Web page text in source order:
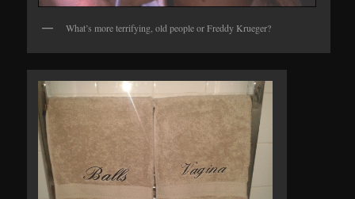
What’s more terrifying, old people or Freddy Krueger?